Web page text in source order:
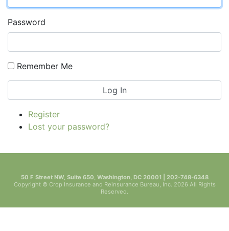
Password
Remember Me
Log In
Register
Lost your password?
50 F Street NW, Suite 650, Washington, DC 20001 | 202-748-6348
Copyright © Crop Insurance and Reinsurance Bureau, Inc. 2026 All Rights
Reserved.